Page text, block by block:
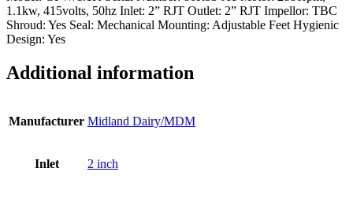
1.1kw, 415volts, 50hz Inlet: 2” RJT Outlet: 2” RJT Impellor: TBC
Shroud: Yes Seal: Mechanical Mounting: Adjustable Feet Hygienic
Design: Yes
Additional information
Manufacturer Midland Dairy/MDM
Inlet 2 inch